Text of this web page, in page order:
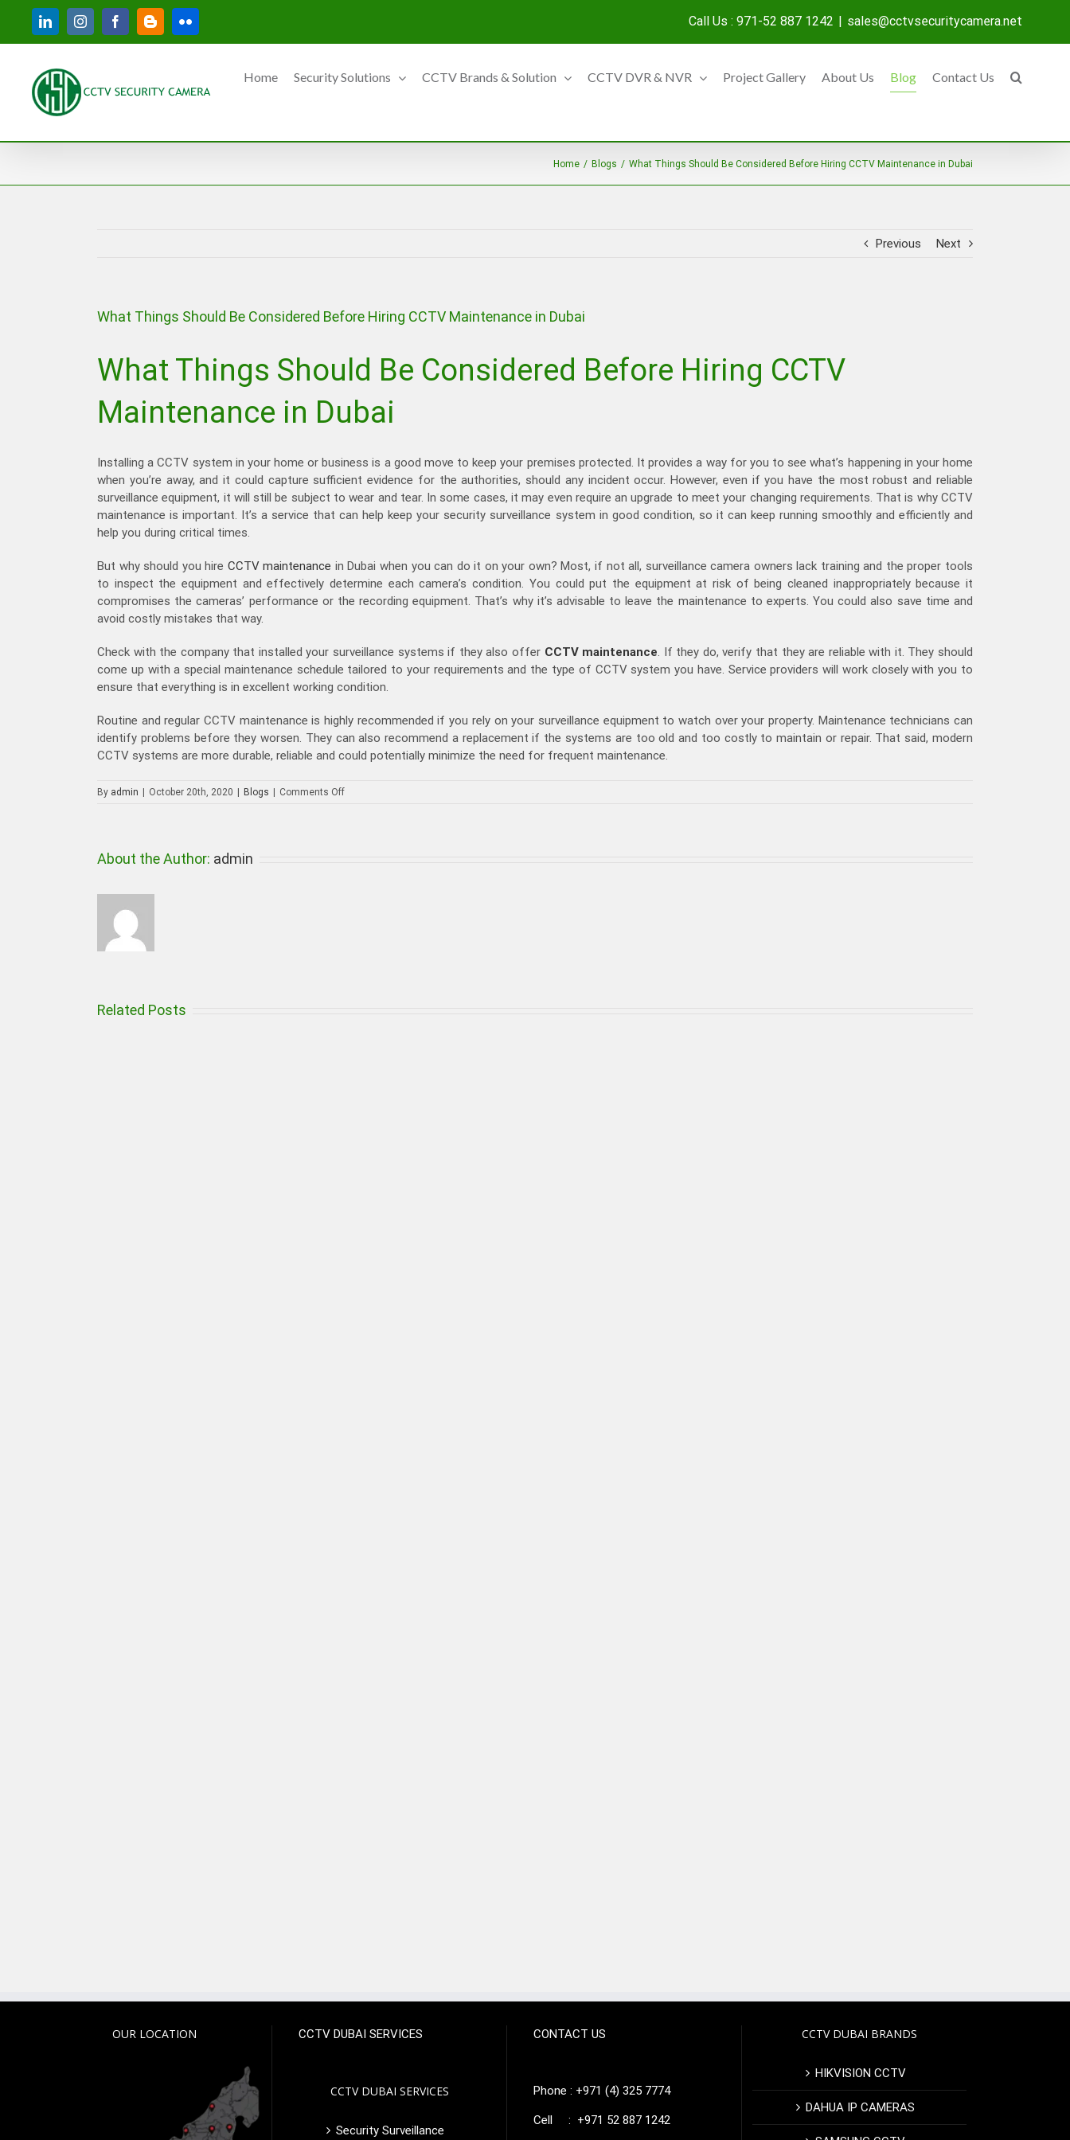
content
LinkedInInstagramFacebookBloggerFlickr Call Us : 971-52 887 1242 | sales@cctvsecuritycamera.net
Home Security Solutions CCTV Brands & Solution CCTV DVR & NVR Project Gallery About Us Blog Contact Us
Home / Blogs / What Things Should Be Considered Before Hiring CCTV Maintenance in Dubai
Previous Next
What Things Should Be Considered Before Hiring CCTV Maintenance in Dubai
What Things Should Be Considered Before Hiring CCTV
Maintenance in Dubai
Installing a CCTV system in your home or business is a good move to keep your premises protected. It provides a way for you to see what’s happening in your home
when you’re away, and it could capture sufficient evidence for the authorities, should any incident occur. However, even if you have the most robust and reliable
surveillance equipment, it will still be subject to wear and tear. In some cases, it may even require an upgrade to meet your changing requirements. That is why CCTV
maintenance is important. It’s a service that can help keep your security surveillance system in good condition, so it can keep running smoothly and efficiently and
help you during critical times.
But why should you hire CCTV maintenance in Dubai when you can do it on your own? Most, if not all, surveillance camera owners lack training and the proper tools
to inspect the equipment and effectively determine each camera’s condition. You could put the equipment at risk of being cleaned inappropriately because it
compromises the cameras’ performance or the recording equipment. That’s why it’s advisable to leave the maintenance to experts. You could also save time and
avoid costly mistakes that way.
Check with the company that installed your surveillance systems if they also offer CCTV maintenance. If they do, verify that they are reliable with it. They should
come up with a special maintenance schedule tailored to your requirements and the type of CCTV system you have. Service providers will work closely with you to
ensure that everything is in excellent working condition.
Routine and regular CCTV maintenance is highly recommended if you rely on your surveillance equipment to watch over your property. Maintenance technicians can
identify problems before they worsen. They can also recommend a replacement if the systems are too old and too costly to maintain or repair. That said, modern
CCTV systems are more durable, reliable and could potentially minimize the need for frequent maintenance.
By admin October 20th, 2020 Blogs Comments Offon
About the Author: admin
Related Posts
OUR LOCATION CCTV DUBAI SERVICES
CCTV DUBAI SERVICES
Security Surveillance
CONTACT US
Phone : +971 (4) 325 7774
Cell : +971 52 887 1242
CCTV DUBAI BRANDS
HIKVISION CCTV
DAHUA IP CAMERAS